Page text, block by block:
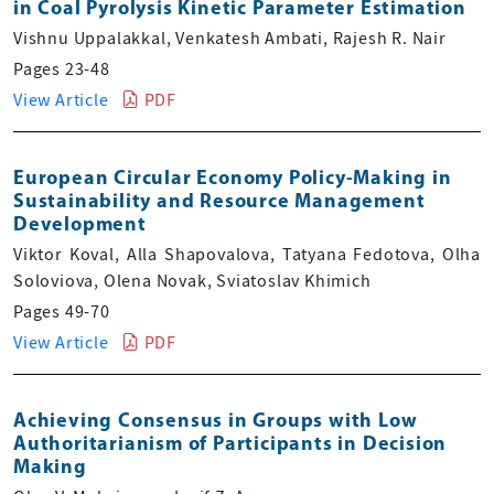
in Coal Pyrolysis Kinetic Parameter Estimation
Vishnu Uppalakkal, Venkatesh Ambati, Rajesh R. Nair
Pages 23-48
View Article
PDF
European Circular Economy Policy-Making in
Sustainability and Resource Management
Development
Viktor Koval, Alla Shapovalova, Tatyana Fedotova, Olha
Soloviova, Olena Novak, Sviatoslav Khimich
Pages 49-70
View Article
PDF
Achieving Consensus in Groups with Low
Authoritarianism of Participants in Decision
Making